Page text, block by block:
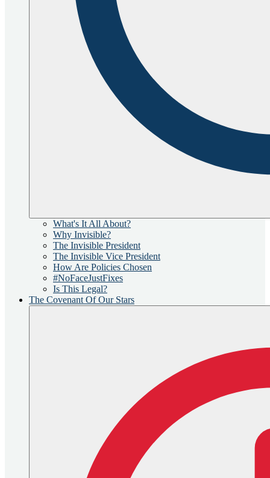
What's It All About?
Why Invisible?
The Invisible President
The Invisible Vice President
How Are Policies Chosen
#NoFaceJustFixes
Is This Legal?
The Covenant Of Our Stars